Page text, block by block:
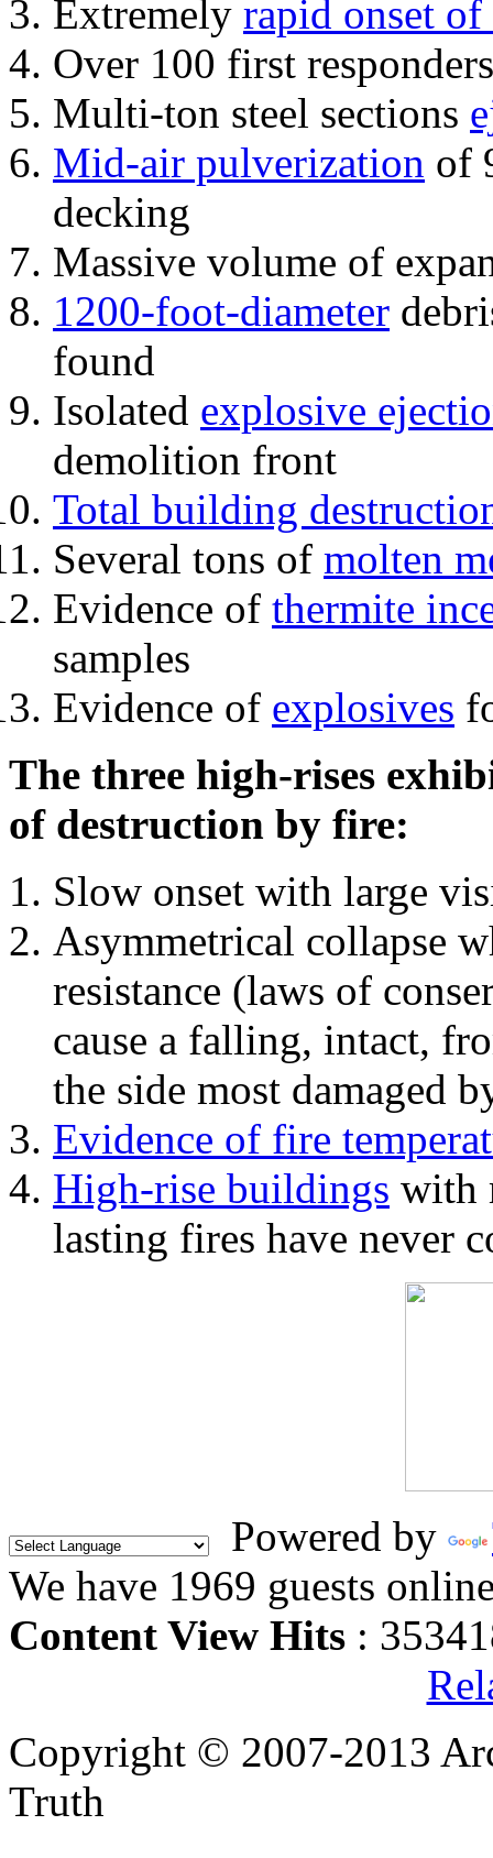
Extremely rapid onset
Over 100 first
Multi-ton steel sections
Mid-air pulverization of
decking
Massive volume of
1200-foot-diameter
found
Isolated explosive
demolition front
Total building
Several tons of molten
Evidence of thermite
samples
Evidence of explosives
The three high-rises
of destruction by fire:
Slow onset with large
Asymmetrical collapse
resistance (laws of
cause a falling, intact,
the side most damaged
Evidence of fire
High-rise buildings with
lasting fires have never
Powered by
We have 1969 guests
Content View Hits :
Copyright © 2007-2013
Truth